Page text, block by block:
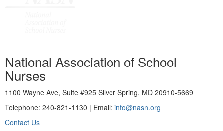
National Association of School
Nurses
1100 Wayne Ave, Suite #925 Silver Spring, MD 20910-5669
Telephone: 240-821-1130 | Email: info@nasn.org
Contact Us